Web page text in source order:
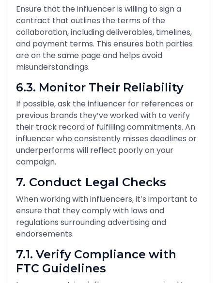
Ensure that the influencer is willing to sign a
contract that outlines the terms of the
collaboration, including deliverables, timelines,
and payment terms. This ensures both parties
are on the same page and helps avoid
misunderstandings.
6.3. Monitor Their Reliability
If possible, ask the influencer for references or
previous brands they’ve worked with to verify
their track record of fulfilling commitments. An
influencer who consistently misses deadlines or
underperforms will reflect poorly on your
campaign.
7. Conduct Legal Checks
When working with influencers, it’s important to
ensure that they comply with laws and
regulations surrounding advertising and
endorsements.
7.1. Verify Compliance with
FTC Guidelines